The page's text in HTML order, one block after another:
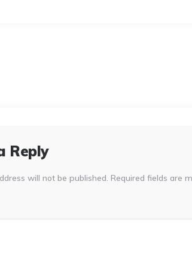
Reply
will not be published. Required fields are